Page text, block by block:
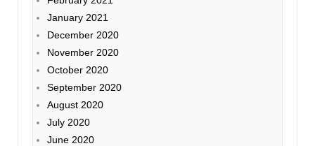
January 2021
December 2020
November 2020
October 2020
September 2020
August 2020
July 2020
June 2020